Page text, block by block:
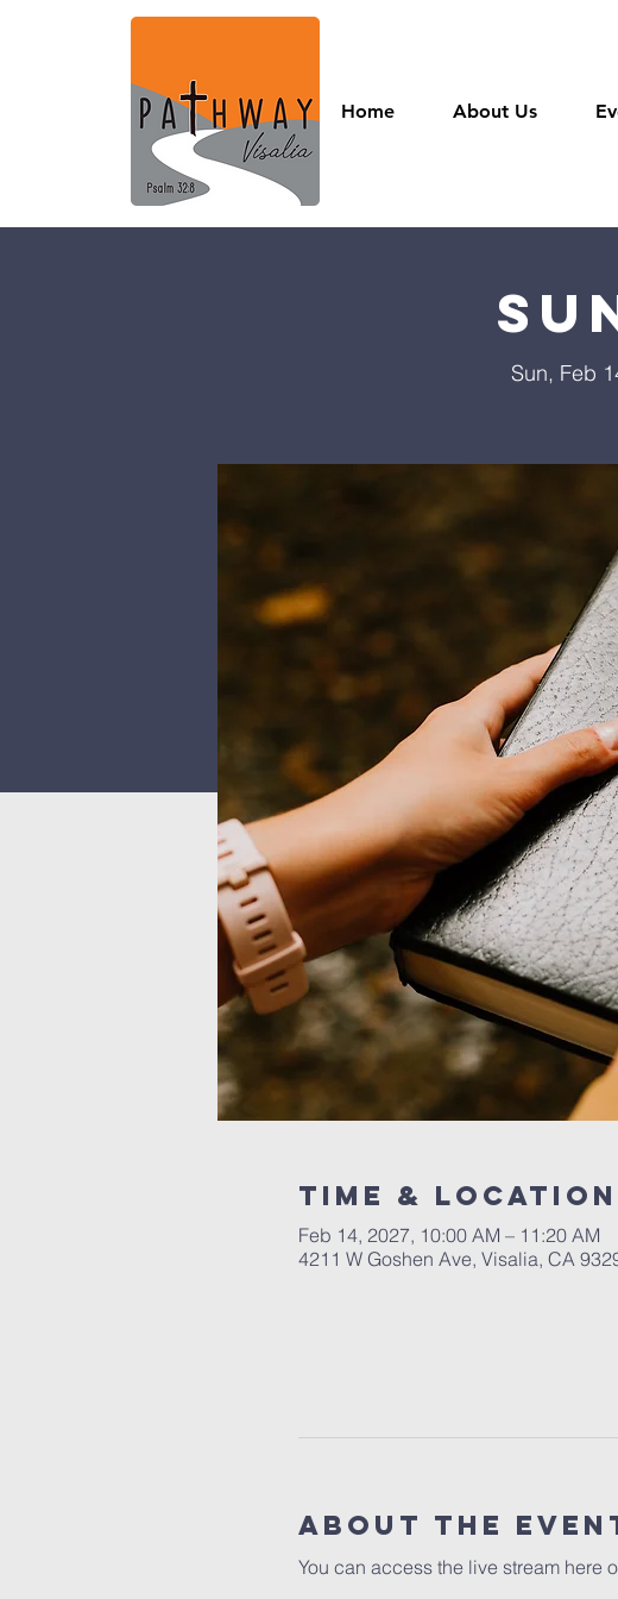
Home About Us
Sun, Feb
Time & Location
Feb 14, 2027, 10:00 AM – 11:20 AM
4211 W Goshen Ave, Visalia, CA
About the
You can access the live stream here